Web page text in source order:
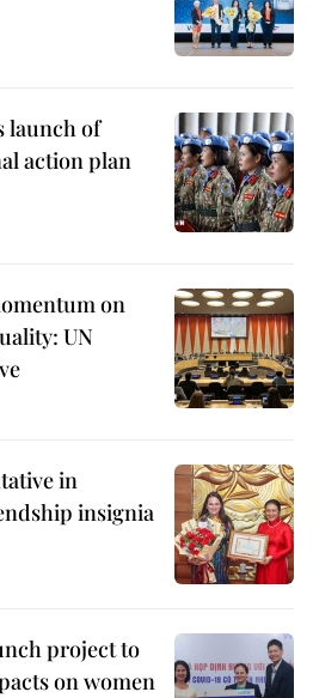
launch of
action plan
on
UN
in
insignia
project to
on women